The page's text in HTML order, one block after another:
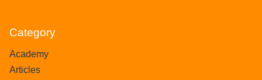
Category
Academy
Articles